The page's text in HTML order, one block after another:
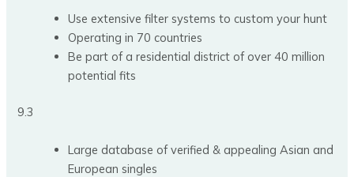
Use extensive filter systems to custom your hunt
Operating in 70 countries
Be part of a residential district of over 40 million
potential fits
9.3
Large database of verified & appealing Asian and
European singles